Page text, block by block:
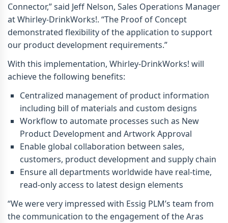
Connector,” said Jeff Nelson, Sales Operations Manager
at Whirley-DrinkWorks!. “The Proof of Concept
demonstrated flexibility of the application to support
our product development requirements.”
With this implementation, Whirley-DrinkWorks! will
achieve the following benefits:
Centralized management of product information
including bill of materials and custom designs
Workflow to automate processes such as New
Product Development and Artwork Approval
Enable global collaboration between sales,
customers, product development and supply chain
Ensure all departments worldwide have real-time,
read-only access to latest design elements
“We were very impressed with Essig PLM’s team from
the communication to the engagement of the Aras